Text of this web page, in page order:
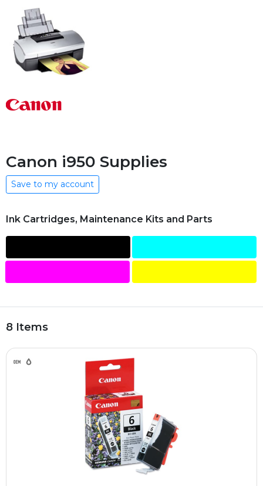
Canon i950 Supplies
Save to my account
Ink Cartridges, Maintenance Kits and Parts
8 Items